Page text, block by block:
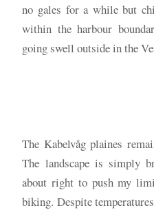
no gales for a while but
within the harbour
going swell outside in the
The Kabelvåg plaines
The landscape is simply
about right to push my
biking. Despite